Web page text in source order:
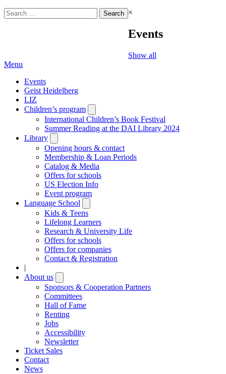
Search
for:
×
Events
Show all
Menu
Events
Geist Heidelberg
LIZ
Children’s program
submenu
International Children’s Book Festival
Summer Reading at the DAI Library 2024
Library
submenu
Opening hours & contact
Membership & Loan Periods
Catalog & Media
Offers for schools
US Election Info
Event program
Language School
submenu
Kids & Teens
Lifelong Learners
Research & University Life
Offers for schools
Offers for companies
Contact & Registration
|
About us
submenu
Sponsors & Cooperation Partners
Committees
Hall of Fame
Renting
Jobs
Accessibility
Newsletter
Ticket Sales
Contact
News